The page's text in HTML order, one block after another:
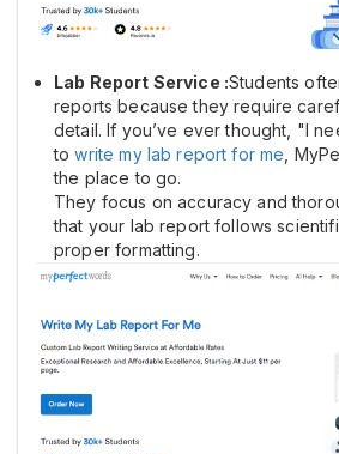
Lab Report Service :Students
reports because they require
detail. If you’ve ever thought, "I
towrite my lab report for me ,
the place to go.
They focus on accuracy and
that your lab report follows
proper formatting.